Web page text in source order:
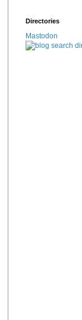
Directories
Mastodon